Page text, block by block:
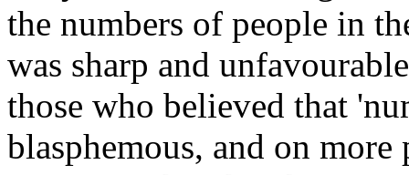
the numbers of people in
was sharp and
those who believed that
blasphemous, and on